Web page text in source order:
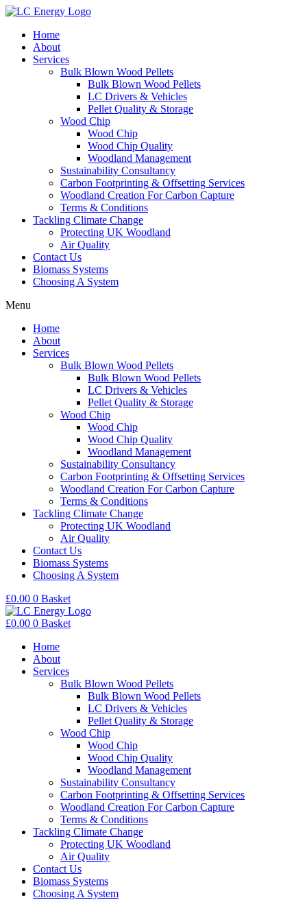
Home
About
Services
Bulk Blown Wood Pellets
Bulk Blown Wood Pellets
LC Drivers & Vehicles
Pellet Quality & Storage
Wood Chip
Wood Chip
Wood Chip Quality
Woodland Management
Sustainability Consultancy
Carbon Footprinting & Offsetting Services
Woodland Creation For Carbon Capture
Terms & Conditions
Tackling Climate Change
Protecting UK Woodland
Air Quality
Contact Us
Biomass Systems
Choosing A System
Menu
Home
About
Services
Bulk Blown Wood Pellets
Bulk Blown Wood Pellets
LC Drivers & Vehicles
Pellet Quality & Storage
Wood Chip
Wood Chip
Wood Chip Quality
Woodland Management
Sustainability Consultancy
Carbon Footprinting & Offsetting Services
Woodland Creation For Carbon Capture
Terms & Conditions
Tackling Climate Change
Protecting UK Woodland
Air Quality
Contact Us
Biomass Systems
Choosing A System
£0.00 0 Basket
£0.00 0 Basket
Home
About
Services
Bulk Blown Wood Pellets
Bulk Blown Wood Pellets
LC Drivers & Vehicles
Pellet Quality & Storage
Wood Chip
Wood Chip
Wood Chip Quality
Woodland Management
Sustainability Consultancy
Carbon Footprinting & Offsetting Services
Woodland Creation For Carbon Capture
Terms & Conditions
Tackling Climate Change
Protecting UK Woodland
Air Quality
Contact Us
Biomass Systems
Choosing A System